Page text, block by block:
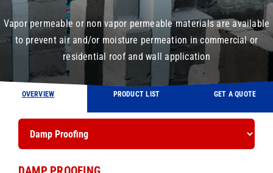
CONTACT US
Search
Vapor permeable or non vapor permeable materials are available
to prevent air and/or moisture permeation in commercial or
residential roof and wall application
OVERVIEW PRODUCT LIST GET A QUOTE